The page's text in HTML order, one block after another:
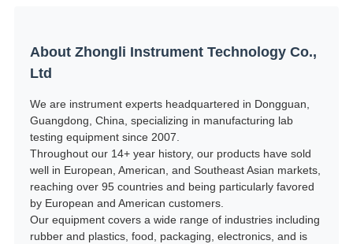
About Zhongli Instrument Technology Co.,
Ltd
We are instrument experts headquartered in Dongguan,
Guangdong, China, specializing in manufacturing lab
testing equipment since 2007.
Throughout our 14+ year history, our products have sold
well in European, American, and Southeast Asian markets,
reaching over 95 countries and being particularly favored
by European and American customers.
Our equipment covers a wide range of industries including
rubber and plastics, food, packaging, electronics, and is